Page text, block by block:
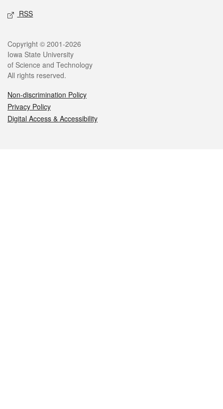
RSS
Legal
Copyright © 2001-2026
Iowa State University
of Science and Technology
All rights reserved.
Non-discrimination Policy
Privacy Policy
Digital Access & Accessibility